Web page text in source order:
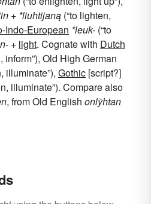
+ *liuhtijaną (“to lighten,
Indo-European *leuk- (“to
+‎ light. Cognate with Dutch
inform”), Old High German
illuminate”), Gothic [script?]
illuminate”). Compare also
, from Old English onlȳhtan